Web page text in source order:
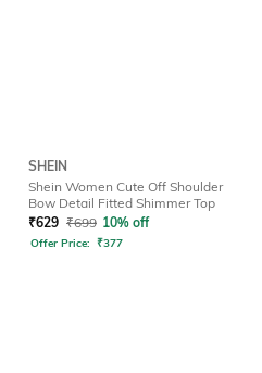
SHEIN
Shein Women Cute Off Shoulder
Bow Detail Fitted Shimmer Top
₹629 ₹699 10% off
Offer Price: ₹377